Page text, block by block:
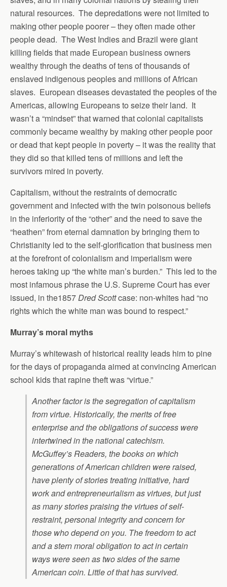
natural resources. The depredations were not limited to
making other people poorer – they often made other
people dead. The West Indies and Brazil were giant
killing fields that made European business owners
wealthy through the deaths of tens of thousands of
enslaved indigenous peoples and millions of African
slaves. European diseases devastated the peoples of the
Americas, allowing Europeans to seize their land. It
wasn’t a “mindset” that warned that colonial capitalists
commonly became wealthy by making other people poor
or dead that kept people in poverty – it was the reality that
they did so that killed tens of millions and left the
survivors mired in poverty.
Capitalism, without the restraints of democratic
government and infected with the twin poisonous beliefs
in the inferiority of the “other” and the need to save the
“heathen” from eternal damnation by bringing them to
Christianity led to the self-glorification that business men
at the forefront of colonialism and imperialism were
heroes taking up “the white man’s burden.” This led to the
most infamous phrase the U.S. Supreme Court has ever
issued, in the1857Dred Scottcase: non-whites had “no
rights which the white man was bound to respect.”
Murray’s moral myths
Murray’s whitewash of historical reality leads him to pine
for the days of propaganda aimed at convincing American
school kids that rapine theft was “virtue.”
Another factor is the segregation of capitalism
from virtue. Historically, the merits of free
enterprise and the obligations of success were
intertwined in the national catechism.
McGuffey’s Readers, the books on which
generations of American children were raised,
have plenty of stories treating initiative, hard
work and entrepreneurialism as virtues, but just
as many stories praising the virtues of self-
restraint, personal integrity and concern for
those who depend on you. The freedom to act
and a stern moral obligation to act in certain
ways were seen as two sides of the same
American coin. Little of that has survived.